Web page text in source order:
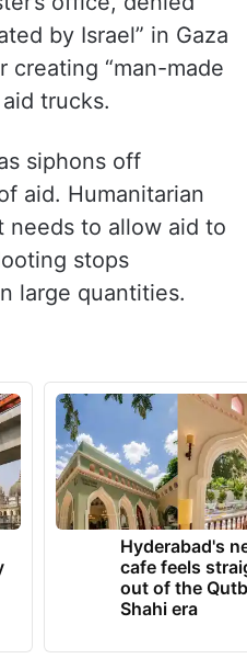
by Israel” in Gaza
creating “man-made
trucks.
siphons off
aid. Humanitarian
needs to allow aid to
stops
large quantities.
Hyderabad's
cafe feels
out of the
Shahi era